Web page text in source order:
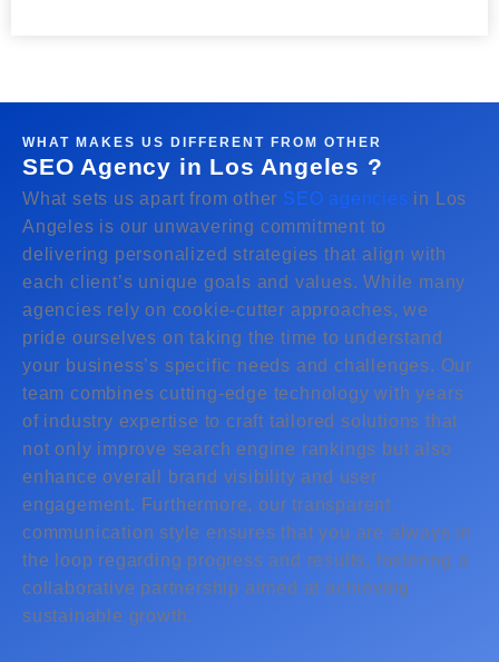
WHAT MAKES US DIFFERENT FROM OTHER
SEO Agency in Los Angeles ?
What sets us apart from other SEO agencies in Los
Angeles is our unwavering commitment to
delivering personalized strategies that align with
each client’s unique goals and values. While many
agencies rely on cookie-cutter approaches, we
pride ourselves on taking the time to understand
your business’s specific needs and challenges. Our
team combines cutting-edge technology with years
of industry expertise to craft tailored solutions that
not only improve search engine rankings but also
enhance overall brand visibility and user
engagement. Furthermore, our transparent
communication style ensures that you are always in
the loop regarding progress and results, fostering a
collaborative partnership aimed at achieving
sustainable growth.